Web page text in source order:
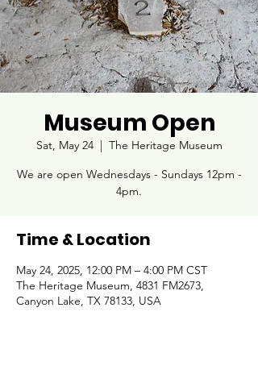
Museum Open
Sat, May 24
  |
The Heritage Museum
We are open Wednesdays - Sundays 12pm -
4pm.
Time & Location
May 24, 2025, 12:00 PM – 4:00 PM CST
The Heritage Museum, 4831 FM2673,
Canyon Lake, TX 78133, USA